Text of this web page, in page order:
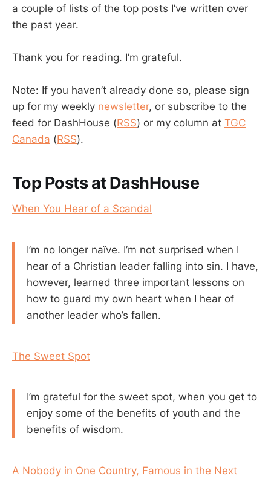
a couple of lists of the top posts I’ve written over
the past year.
Thank you for reading. I’m grateful.
Note: If you haven’t already done so, please sign
up for my weekly newsletter, or subscribe to the
feed for DashHouse (RSS) or my column at TGC
Canada (RSS).
Top Posts at DashHouse
When You Hear of a Scandal
I’m no longer naïve. I’m not surprised when I
hear of a Christian leader falling into sin. I have,
however, learned three important lessons on
how to guard my own heart when I hear of
another leader who’s fallen.
The Sweet Spot
I’m grateful for the sweet spot, when you get to
enjoy some of the benefits of youth and the
benefits of wisdom.
A Nobody in One Country, Famous in the Next